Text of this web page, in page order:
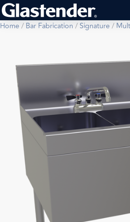
Home/ Bar Fabrication /Signature/